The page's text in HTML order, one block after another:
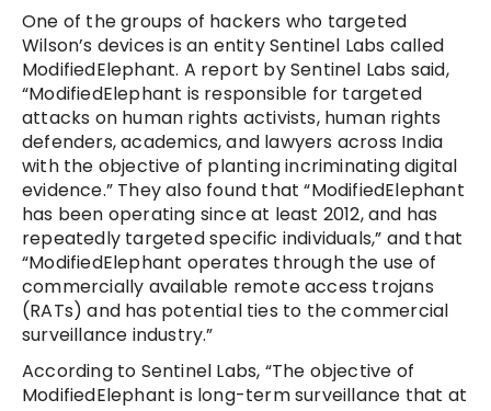
One of the groups of hackers who targeted
Wilson’s devices is an entity Sentinel Labs called
ModifiedElephant. A report by Sentinel Labs said,
“ModifiedElephant is responsible for targeted
attacks on human rights activists, human rights
defenders, academics, and lawyers across India
with the objective of planting incriminating digital
evidence.” They also found that “ModifiedElephant
has been operating since at least 2012, and has
repeatedly targeted specific individuals,” and that
“ModifiedElephant operates through the use of
commercially available remote access trojans
(RATs) and has potential ties to the commercial
surveillance industry.”
According to Sentinel Labs, “The objective of
ModifiedElephant is long-term surveillance that at